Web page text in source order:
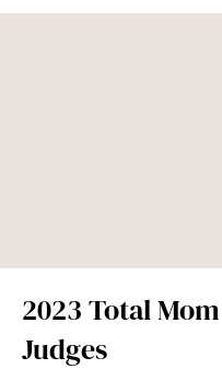
2023 Total
Judges